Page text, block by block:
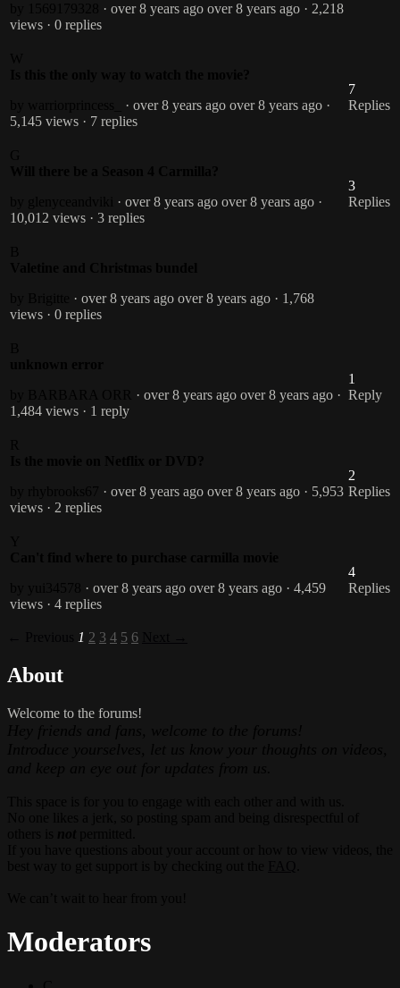
· over 8 years ago over 8 years ago · 2,218
views · 0 replies
· over 8 years ago over 8 years ago ·
5,145 views · 7 replies
7
Replies
· over 8 years ago over 8 years ago ·
10,012 views · 3 replies
3
Replies
· over 8 years ago over 8 years ago · 1,768
views · 0 replies
· over 8 years ago over 8 years ago ·
1,484 views · 1 reply
1
Reply
· over 8 years ago over 8 years ago · 5,953
views · 2 replies
2
Replies
· over 8 years ago over 8 years ago · 4,459
views · 4 replies
4
Replies
1 2 3 4 5 6
About
Welcome to the forums!
Moderators